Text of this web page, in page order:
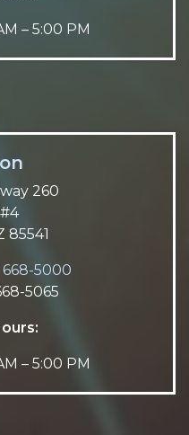
– 5:00 PM
260
85541
5000
5065
– 5:00 PM